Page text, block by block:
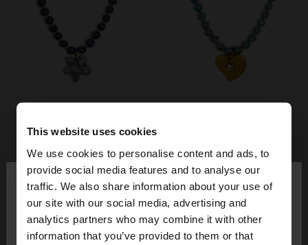
This website uses cookies
We use cookies to personalise content and ads, to
provide social media features and to analyse our
traffic. We also share information about your use of
our site with our social media, advertising and
analytics partners who may combine it with other
information that you’ve provided to them or that
hello ×
You are accessing the site from Switzerland. Do
you want to browse our United States website?